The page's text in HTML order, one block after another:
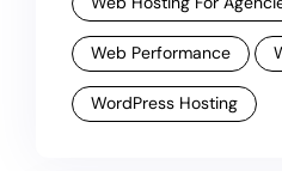
Web Performance
WordPress Hosting